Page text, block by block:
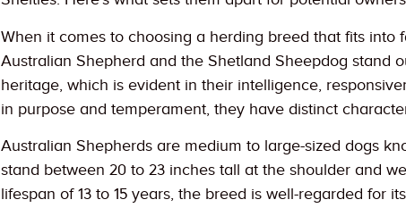
When it comes to choosing a herding breed that fits
Australian Shepherd and the Shetland Sheepdog stand
heritage, which is evident in their intelligence,
in purpose and temperament, they have distinct
Australian Shepherds are medium to large-sized dogs
stand between 20 to 23 inches tall at the shoulder and
lifespan of 13 to 15 years, the breed is well-regarded for